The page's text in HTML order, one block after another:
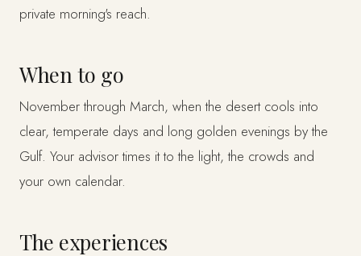
private morning's reach.
When to go
November through March, when the desert cools into
clear, temperate days and long golden evenings by the
Gulf. Your advisor times it to the light, the crowds and
your own calendar.
The experiences